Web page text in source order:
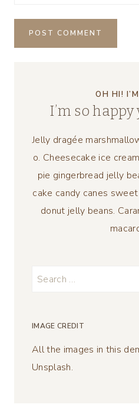
OH HI!
I’m so happy
Jelly dragée
o. Cheesecake ice
pie gingerbread jelly
cake candy canes
donut jelly beans.
Search
IMAGE CREDIT
All the images in this
Unsplash.